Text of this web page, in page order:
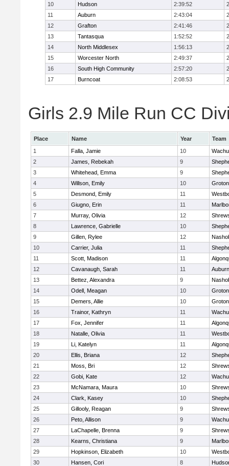
10
Hudson 2:39:52
11
Auburn 2:43:04
12
Grafton 2:41:46
13
Tantasqua 1:52:52
14
North Middlesex 1:56:13
15
Worcester North 2:49:37
16
South High Community 2:57:20
17
Burncoat 2:08:53
Girls 2.9 Mile Run CC
Place Name Year
Team
1
Falla, Jamie 10
2
James, Rebekah 9
3
Whitehead, Emma 9
4
Willson, Emily 10
5
Desmond, Emily 11
6
Giugno, Erin 11
7
Murray, Olivia 12
8
Lawrence, Gabrielle 10
9
Gillen, Rylee 12
10
Carrier, Julia 11
11
Scott, Madison 11
12
Cavanaugh, Sarah 11
Auburn
13
Bettez, Alexandra 9
14
Odell, Meagan 10
15
Demers, Allie 10
16
Trainor, Kathryn 11
17
Fox, Jennifer 11
18
Natalle, Olivia 11
19
Li, Katelyn 11
20
Ellis, Briana 12
21
Moss, Bri 12
22
Gobi, Kate 12
23
McNamara, Maura 10
24
Clark, Kasey 10
25
Gillooly, Reagan 9
26
Peto, Allison 9
27
LaChapelle, Brenna 9
28
Kearns, Christiana 9
29
Hopkinson, Elizabeth 10
30
Hansen, Cori 8